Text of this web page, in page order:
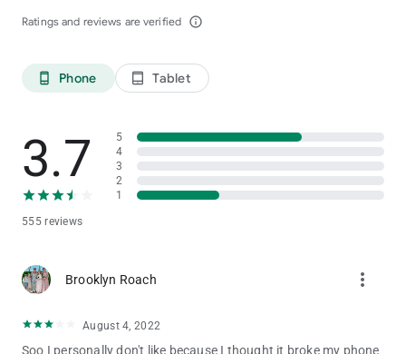
Ratings and reviews are verified info_outline
phone_android Phone tablet_android Tablet
3.7
555 reviews
5
4
3
2
1
Brooklyn Roach more_vert
August 4, 2022
Soo I personally don't like because I thought it broke my phone